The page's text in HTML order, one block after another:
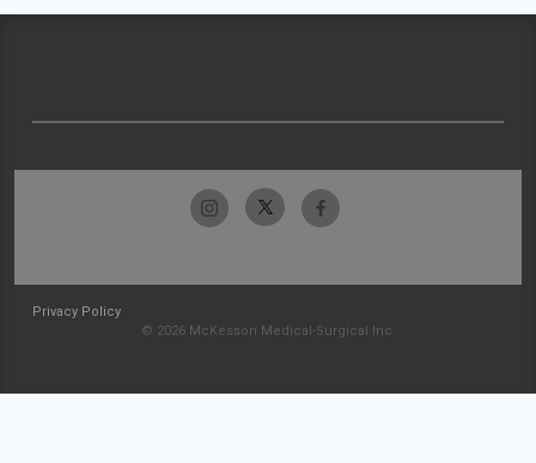
Privacy Policy
© 2026 McKesson Medical-Surgical Inc.